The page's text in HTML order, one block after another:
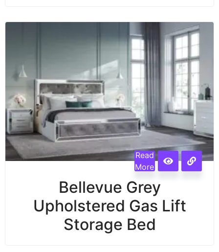
Read
More
Bellevue Grey
Upholstered Gas Lift
Storage Bed